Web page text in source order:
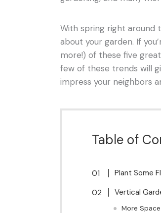
With spring right around
about your garden. If
more!) of these five
few of these trends will
impress your neighbors
Table of
Plant Some
Vertical
More Space